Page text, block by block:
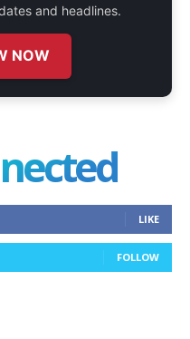
and headlines.
NOW
LIKE
FOLLOW